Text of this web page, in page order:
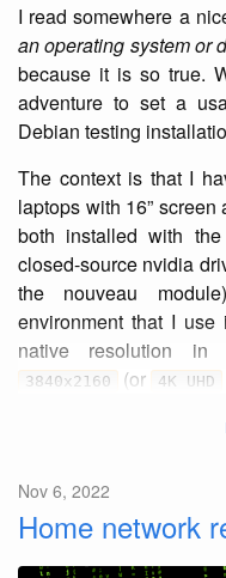
I read somewhere a
an operating system or
because it is so true.
adventure to set a
Debian testing
The context is that I
laptops with 16”
both installed with
closed-source nvidia
the nouveau
environment that I
native resolution
3840x2160 (or 4K UHD
Nov 6, 2022
Home network